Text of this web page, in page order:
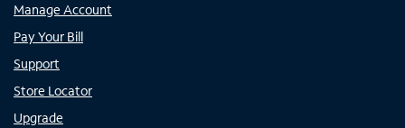
Manage Account
Pay Your Bill
Support
Store Locator
Upgrade